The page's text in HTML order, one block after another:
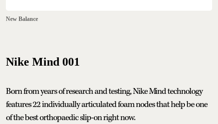
New Balance
Nike Mind 001
Born from years of research and testing, Nike Mind technology
features 22 individually articulated foam nodes that help be one
of the best orthopaedic slip-on right now.